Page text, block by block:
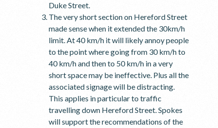
Duke Street.
The very short section on Hereford Street
made sense when it extended the 30km/h
limit. At 40 km/h it will likely annoy people
to the point where going from 30 km/h to
40 km/h and then to 50 km/h in a very
short space may be ineffective. Plus all the
associated signage will be distracting.
This applies in particular to traffic
travelling down Hereford Street. Spokes
will support the recommendations of the